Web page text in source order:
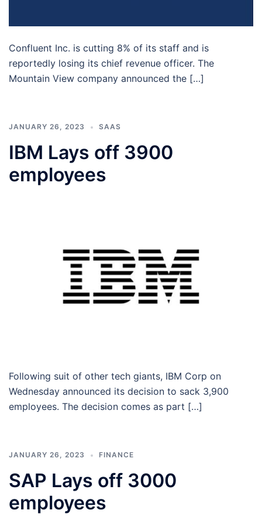
Confluent Inc. is cutting 8% of its staff and is
reportedly losing its chief revenue officer. The
Mountain View company announced the […]
JANUARY 26, 2023 SAAS
IBM Lays off 3900
employees
Following suit of other tech giants, IBM Corp on
Wednesday announced its decision to sack 3,900
employees. The decision comes as part […]
JANUARY 26, 2023 FINANCE
SAP Lays off 3000
employees